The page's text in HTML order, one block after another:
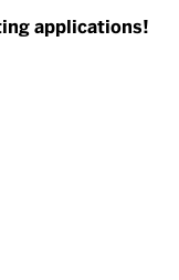
applications!